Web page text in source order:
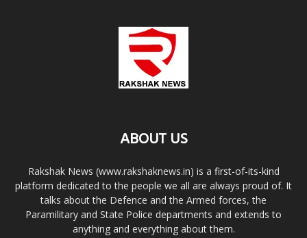
ABOUT US
Rakshak News (www.rakshaknews.in) is a first-of-its-kind
platform dedicated to the people we all are always proud of. It
talks about the Defence and the Armed forces, the
Paramilitary and State Police departments and extends to
anything and everything about them.